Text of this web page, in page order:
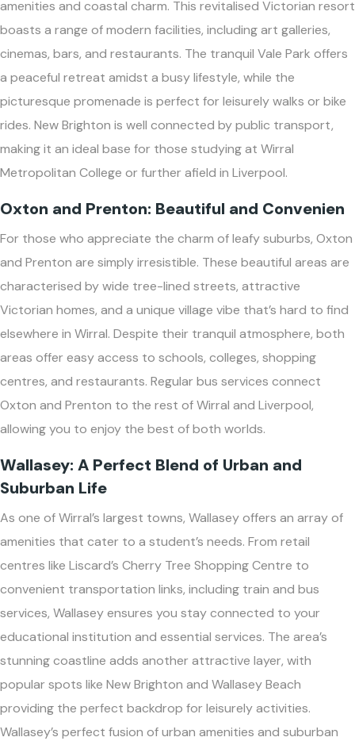
amenities and coastal charm. This revitalised Victorian resort
boasts a range of modern facilities, including art galleries,
cinemas, bars, and restaurants. The tranquil Vale Park offers
a peaceful retreat amidst a busy lifestyle, while the
picturesque promenade is perfect for leisurely walks or bike
rides. New Brighton is well connected by public transport,
making it an ideal base for those studying at Wirral
Metropolitan College or further afield in Liverpool.
Oxton and Prenton: Beautiful and Convenien
For those who appreciate the charm of leafy suburbs, Oxton
and Prenton are simply irresistible. These beautiful areas are
characterised by wide tree-lined streets, attractive
Victorian homes, and a unique village vibe that’s hard to find
elsewhere in Wirral. Despite their tranquil atmosphere, both
areas offer easy access to schools, colleges, shopping
centres, and restaurants. Regular bus services connect
Oxton and Prenton to the rest of Wirral and Liverpool,
allowing you to enjoy the best of both worlds.
Wallasey: A Perfect Blend of Urban and
Suburban Life
As one of Wirral’s largest towns, Wallasey offers an array of
amenities that cater to a student’s needs. From retail
centres like Liscard’s Cherry Tree Shopping Centre to
convenient transportation links, including train and bus
services, Wallasey ensures you stay connected to your
educational institution and essential services. The area’s
stunning coastline adds another attractive layer, with
popular spots like New Brighton and Wallasey Beach
providing the perfect backdrop for leisurely activities.
Wallasey’s perfect fusion of urban amenities and suburban